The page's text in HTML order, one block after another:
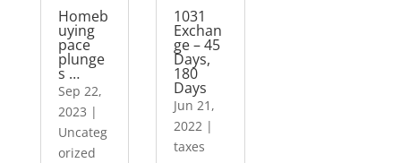
Homeb
uying
pace
plunge
s …
Sep 22,
2023 |
Uncateg
orized
1031
Exchan
ge – 45
Days,
180
Days
Jun 21,
2022 |
taxes